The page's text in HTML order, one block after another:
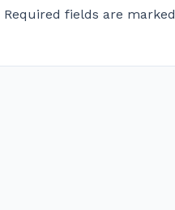
Required fields are marked